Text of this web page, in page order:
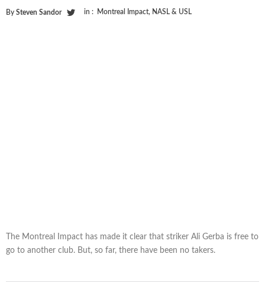
By Steven Sandor in : Montreal Impact, NASL & USL
The Montreal Impact has made it clear that striker Ali Gerba is free to
go to another club. But, so far, there have been no takers.